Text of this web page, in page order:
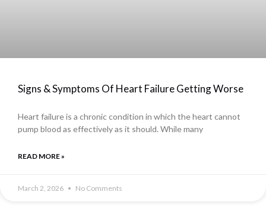
Signs & Symptoms Of Heart Failure Getting Worse
Heart failure is a chronic condition in which the heart cannot
pump blood as effectively as it should. While many
READ MORE »
March 2, 2026 No Comments